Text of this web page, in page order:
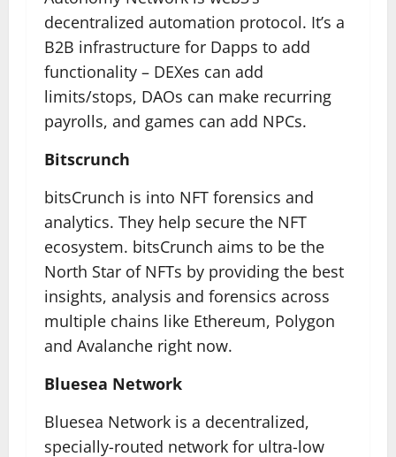
decentralized automation protocol. It’s a
B2B infrastructure for Dapps to add
functionality – DEXes can add
limits/stops, DAOs can make recurring
payrolls, and games can add NPCs.
Bitscrunch
bitsCrunch is into NFT forensics and
analytics. They help secure the NFT
ecosystem. bitsCrunch aims to be the
North Star of NFTs by providing the best
insights, analysis and forensics across
multiple chains like Ethereum, Polygon
and Avalanche right now.
Bluesea Network
Bluesea Network is a decentralized,
specially-routed network for ultra-low